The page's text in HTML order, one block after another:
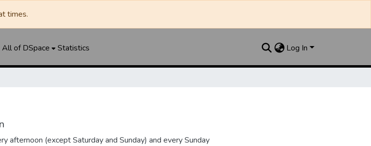
times.
All of DSpace Statistics Log In
afternoon (except Saturday and Sunday) and every Sunday